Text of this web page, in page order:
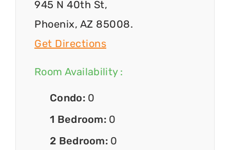
945 N 40th St,
Phoenix, AZ 85008.
Get Directions
Room Availability :
Condo: 0
1 Bedroom: 0
2 Bedroom: 0